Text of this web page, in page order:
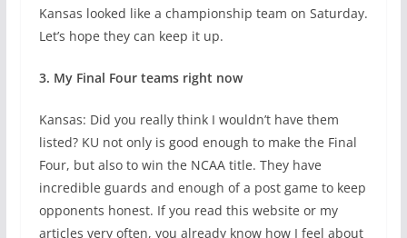
Kansas looked like a championship team on Saturday.
Let’s hope they can keep it up.
3. My Final Four teams right now
Kansas: Did you really think I wouldn’t have them
listed? KU not only is good enough to make the Final
Four, but also to win the NCAA title. They have
incredible guards and enough of a post game to keep
opponents honest. If you read this website or my
articles very often, you already know how I feel about